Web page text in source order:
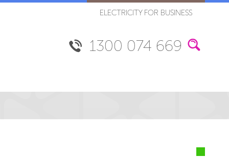
ELECTRICITY FOR BUSINESS
1300 074 669